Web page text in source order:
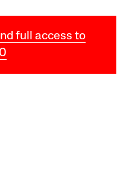
full access to